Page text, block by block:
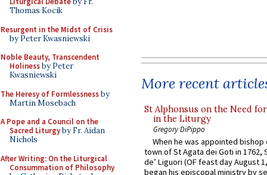
Thomas Kocik
Resurgent in the Midst of Crisis
by Peter Kwasniewski
Noble Beauty, Transcendent
Holinessby Peter
Kwasniewski
The Heresy of Formlessnessby
Martin Mosebach
A Pope and a Council on the
Sacred Liturgyby Fr. Aidan
Nichols
After Writing: On the Liturgical
Consummation of Philosophy
More recent
St Alphonsus on the Need
in the Liturgy
Gregory DiPippo
When he was appointed
town of St Agata dei Goti in 1762,
de’ Liguori (OF feast day August
began his episcopal ministry by